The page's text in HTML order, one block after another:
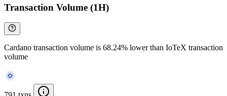
Transaction Volume (1H)
Cardano transaction volume is 68.24% lower than IoTeX transaction
volume